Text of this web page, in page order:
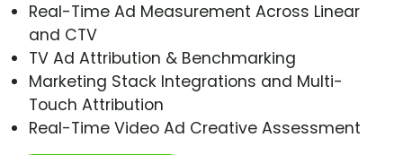
Real-Time Ad Measurement Across Linear
and CTV
TV Ad Attribution & Benchmarking
Marketing Stack Integrations and Multi-
Touch Attribution
Real-Time Video Ad Creative Assessment